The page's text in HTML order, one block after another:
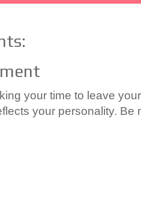
your time to leave
your personality. Be